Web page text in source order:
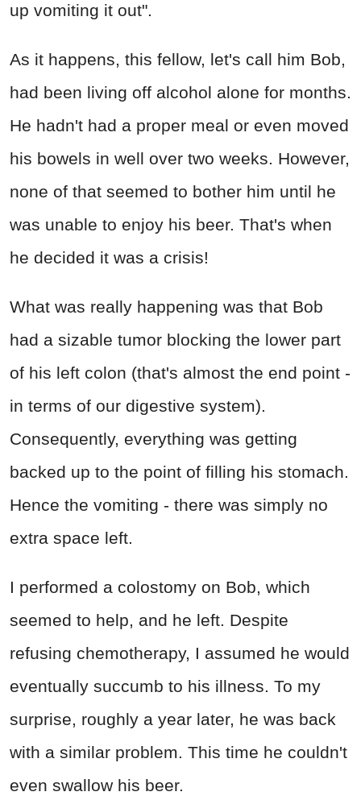
up vomiting it out".
As it happens, this fellow, let's call him Bob,
had been living off alcohol alone for months.
He hadn't had a proper meal or even moved
his bowels in well over two weeks. However,
none of that seemed to bother him until he
was unable to enjoy his beer. That's when
he decided it was a crisis!
What was really happening was that Bob
had a sizable tumor blocking the lower part
of his left colon (that's almost the end point -
in terms of our digestive system).
Consequently, everything was getting
backed up to the point of filling his stomach.
Hence the vomiting - there was simply no
extra space left.
I performed a colostomy on Bob, which
seemed to help, and he left. Despite
refusing chemotherapy, I assumed he would
eventually succumb to his illness. To my
surprise, roughly a year later, he was back
with a similar problem. This time he couldn't
even swallow his beer.